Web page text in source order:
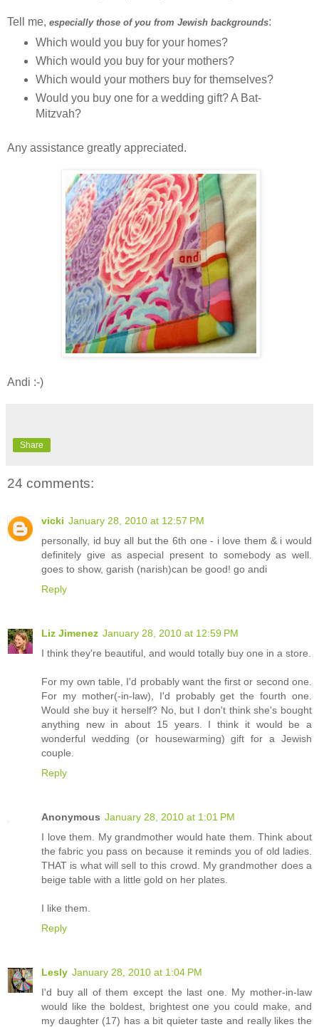
Tell me, especially those of you from Jewish backgrounds:
Which would you buy for your homes?
Which would you buy for your mothers?
Which would your mothers buy for themselves?
Would you buy one for a wedding gift? A Bat-
Mitzvah?
Any assistance greatly appreciated.
Andi :-)
Share
24 comments:
vicki January 28, 2010 at 12:57 PM
personally, id buy all but the 6th one - i love them & i would
definitely give as aspecial present to somebody as well.
goes to show, garish (narish)can be good! go andi
Reply
Liz Jimenez January 28, 2010 at 12:59 PM
I think they're beautiful, and would totally buy one in a store.
For my own table, I'd probably want the first or second one.
For my mother(-in-law), I'd probably get the fourth one.
Would she buy it herself? No, but I don't think she's bought
anything new in about 15 years. I think it would be a
wonderful wedding (or housewarming) gift for a Jewish
couple.
Reply
Anonymous January 28, 2010 at 1:01 PM
I love them. My grandmother would hate them. Think about
the fabric you pass on because it reminds you of old ladies.
THAT is what will sell to this crowd. My grandmother does a
beige table with a little gold on her plates.
I like them.
Reply
Lesly January 28, 2010 at 1:04 PM
I'd buy all of them except the last one. My mother-in-law
would like the boldest, brightest one you could make, and
my daughter (17) has a bit quieter taste and really likes the